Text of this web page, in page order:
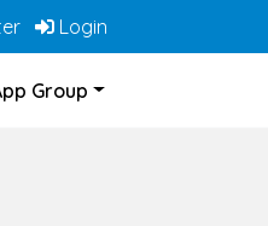
Login
Group